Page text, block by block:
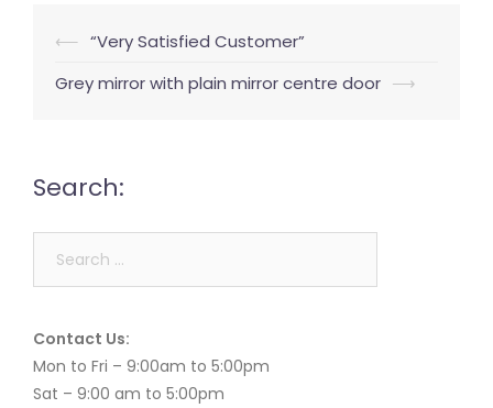
Post
navigation
⟵ “Very Satisfied Customer”
Grey mirror with plain mirror centre door ⟶
Search:
Contact Us:
Mon to Fri – 9:00am to 5:00pm
Sat – 9:00 am to 5:00pm